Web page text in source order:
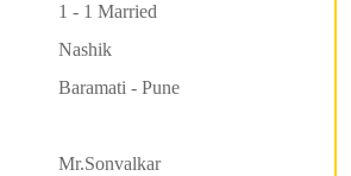
1 - 1 Married
Nashik
Baramati - Pune
Mr.Sonvalkar